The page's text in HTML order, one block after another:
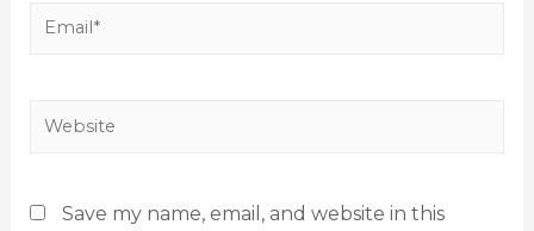
Save my name, email, and website in this